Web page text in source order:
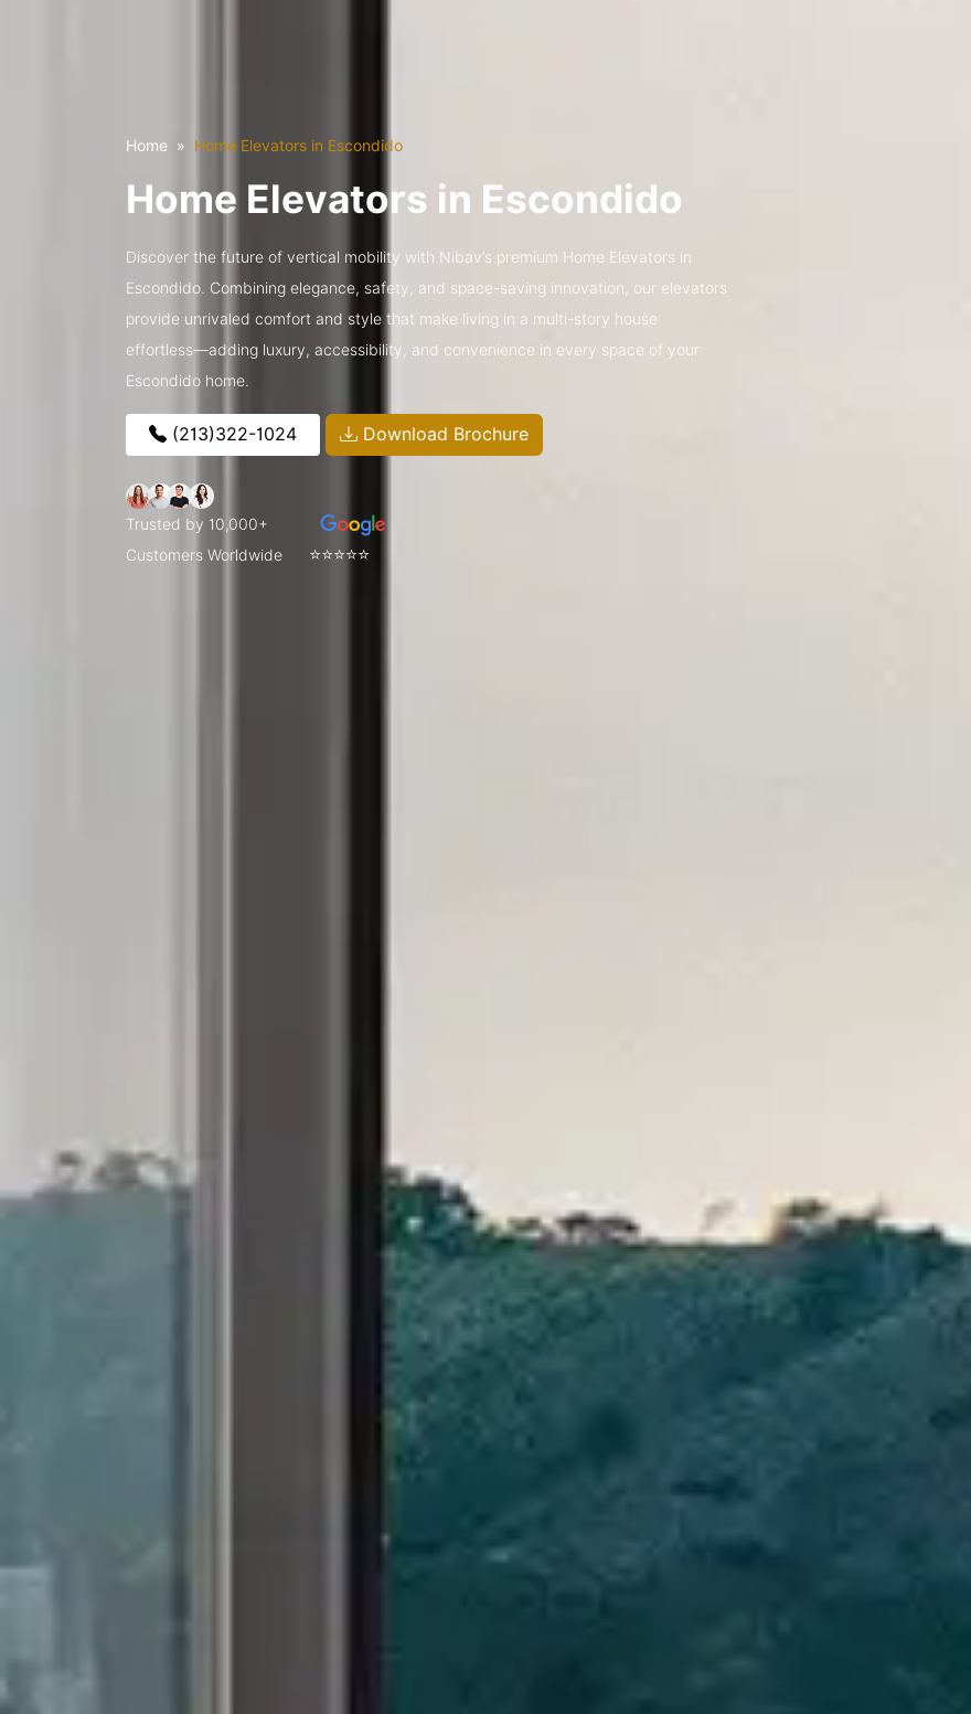
Home Home Elevators in Escondido
Home Elevators in Escondido
Discover the future of vertical mobility with Nibav’s premium Home Elevators in
Escondido. Combining elegance, safety, and space-saving innovation, our elevators
provide unrivaled comfort and style that make living in a multi-story house
effortless—adding luxury, accessibility, and convenience in every space of your
Escondido home.
(213)322-1024 Download Brochure
Trusted by 10,000+
Customers Worldwide
⭐⭐⭐⭐⭐